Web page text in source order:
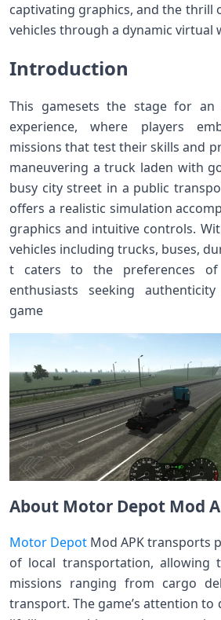
captivating graphics, and the thrill
vehicles through a dynamic virtual
Introduction
This gamesets the stage for an
experience, where players
missions that test their skills and
maneuvering a truck laden with
busy city street in a public
offers a realistic simulation
graphics and intuitive controls.
vehicles including trucks, buses,
t caters to the preferences of
enthusiasts seeking
game
About Motor Depot Mod
Motor Depot Mod APK transports
of local transportation, allowing
missions ranging from cargo
transport. The game’s attention to